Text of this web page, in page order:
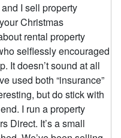
I sell property
Christmas
rental property
selflessly encouraged
It doesn’t sound at all
used both “insurance”
but do stick with
I run a property
Direct. It’s a small